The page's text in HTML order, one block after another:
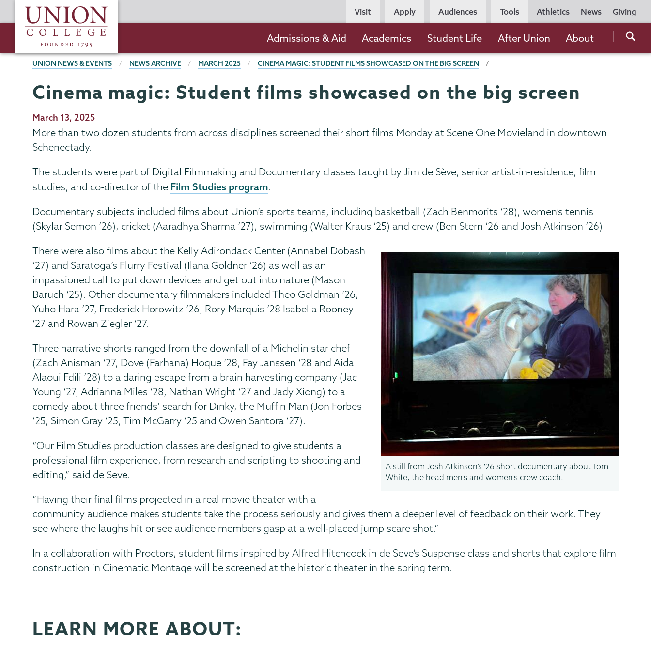
to
content
Union
College
Utility
Navigation
Athletics News Giving
Persona
Navigation
Visit Apply Audiences Tools
the
navigation
Admissions & Aid Academics Student Life After Union About
BREADCRUMBS
UNION NEWS & EVENTS NEWS ARCHIVE MARCH 2025 CINEMA MAGIC: STUDENT FILMS SHOWCASED ON THE BIG SCREEN
Cinema magic: Student films showcased on the big screen
Publication
Date
March 13, 2025
More than two dozen students from across disciplines screened their short films Monday at Scene One Movieland in downtown
Schenectady.
The students were part of Digital Filmmaking and Documentary classes taught by Jim de Sève, senior artist-in-residence, film
studies, and co-director of the Film Studies program.
Documentary subjects included films about Union’s sports teams, including basketball (Zach Benmorits ‘28), women’s tennis
(Skylar Semon ‘26), cricket (Aaradhya Sharma ‘27), swimming (Walter Kraus ‘25) and crew (Ben Stern ‘26 and Josh Atkinson ‘26).
A still from Josh Atkinson’s '26 short documentary about Tom
White, the head men's and women's crew coach.
There were also films about the Kelly Adirondack Center (Annabel Dobash
‘27) and Saratoga’s Flurry Festival (Ilana Goldner ‘26) as well as an
impassioned call to put down devices and get out into nature (Mason
Baruch ’25). Other documentary filmmakers included Theo Goldman ’26,
Yuho Hara ‘27, Frederick Horowitz ‘26, Rory Marquis ‘28 Isabella Rooney
’27 and Rowan Ziegler ‘27.
Three narrative shorts ranged from the downfall of a Michelin star chef
(Zach Anisman ‘27, Dove (Farhana) Hoque ‘28, Fay Janssen ’28 and Aida
Alaoui Fdili ‘28) to a daring escape from a brain harvesting company (Jac
Young ‘27, Adrianna Miles ‘28, Nathan Wright ‘27 and Jady Xiong) to a
comedy about three friends’ search for Dinky, the Muffin Man (Jon Forbes
’25, Simon Gray ‘25, Tim McGarry ‘25 and Owen Santora ‘27).
“Our Film Studies production classes are designed to give students a
professional film experience, from research and scripting to shooting and
editing,” said de Seve.
“Having their final films projected in a real movie theater with a
community audience makes students take the process seriously and gives them a deeper level of feedback on their work. They
see where the laughs hit or see audience members gasp at a well-placed jump scare shot.”
In a collaboration with Proctors, student films inspired by Alfred Hitchcock in de Seve’s Suspense class and shorts that explore film
construction in Cinematic Montage will be screened at the historic theater in the spring term.
LEARN MORE ABOUT: